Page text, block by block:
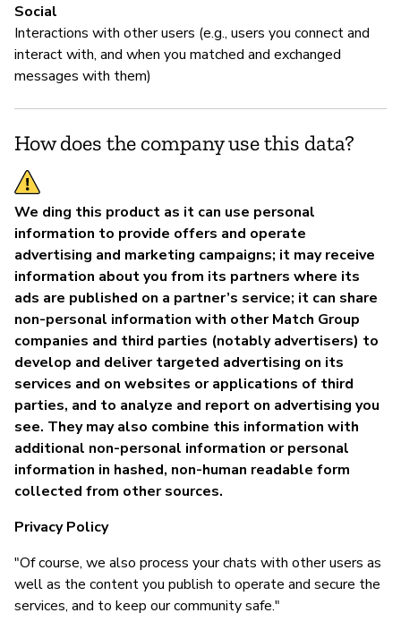
Social
Interactions with other users (e.g., users you connect and
interact with, and when you matched and exchanged
messages with them)
How does the company use this data?
We ding this product as it can use personal
information to provide offers and operate
advertising and marketing campaigns; it may receive
information about you from its partners where its
ads are published on a partner’s service; it can share
non-personal information with other Match Group
companies and third parties (notably advertisers) to
develop and deliver targeted advertising on its
services and on websites or applications of third
parties, and to analyze and report on advertising you
see. They may also combine this information with
additional non-personal information or personal
information in hashed, non-human readable form
collected from other sources.
Privacy Policy
"Of course, we also process your chats with other users as
well as the content you publish to operate and secure the
services, and to keep our community safe."